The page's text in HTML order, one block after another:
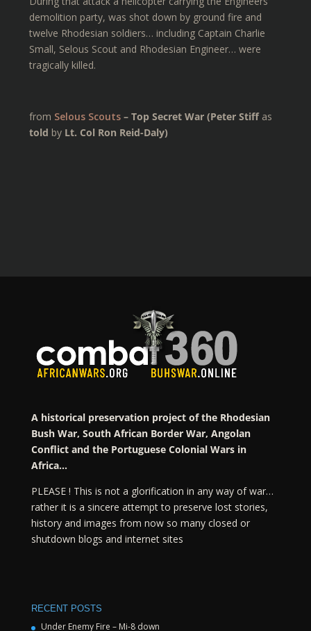
demolition party, was shot down by ground fire and
twelve Rhodesian soldiers… including Captain Charlie
Small, Selous Scout and Rhodesian Engineer… were
tragically killed.
from Selous Scouts– Top Secret War (Peter Stiff as
told by Lt. Col Ron Reid-Daly)
A historical preservation project of the Rhodesian
Bush War, South African Border War, Angolan
Conflict and the Portuguese Colonial Wars in
Africa…
PLEASE ! This is not a glorification in any way of war…
rather it is a sincere attempt to preserve lost stories,
history and images from now so many closed or
shutdown blogs and internet sites
RECENT POSTS
Under Enemy Fire – Mi-8 down